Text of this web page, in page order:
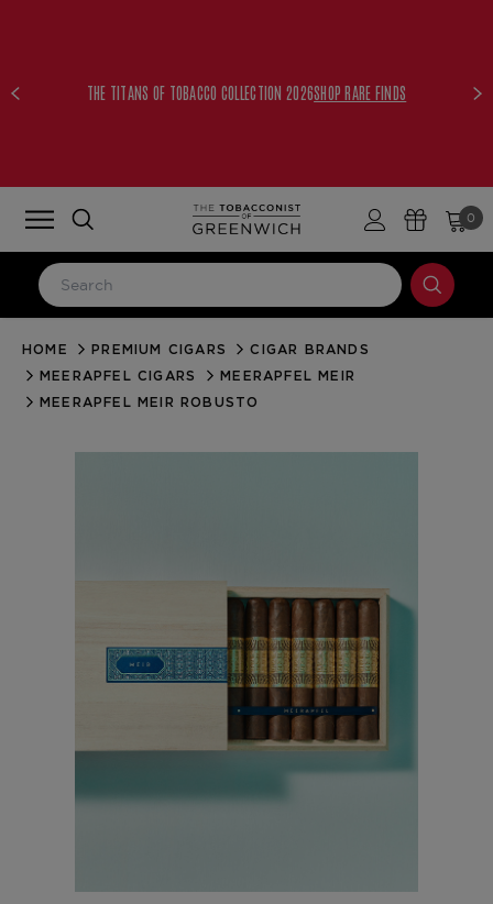
THE TITANS OF TOBACCO COLLECTION 2026SHOP RARE FINDS
0
LOG IN
Email Address
Forgot your password?
CREATE ACCOUNT
HOME PREMIUM CIGARS
CIGAR BRANDS
MEERAPFEL CIGARS
MEERAPFEL MEIR
MEERAPFEL MEIR ROBUSTO